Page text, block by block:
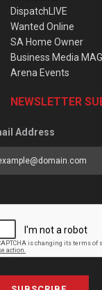
DispatchLIVE
Wanted Online
SA Home Owner
Business Media
Arena Events
NEWSLETTER
Address